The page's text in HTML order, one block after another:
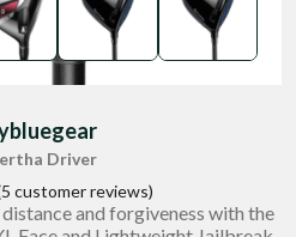
Driver
5 customer reviews)
and forgiveness with the